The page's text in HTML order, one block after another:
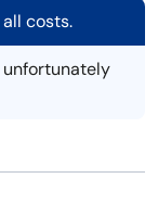
costs.
unfortunately